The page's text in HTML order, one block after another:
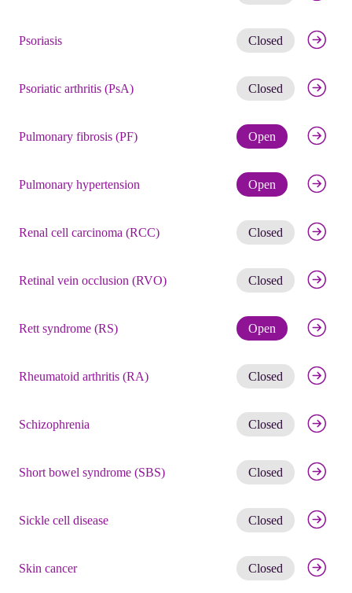
Psoriasis Closed Get
Psoriatic arthritis (PsA) Closed Get
Pulmonary fibrosis (PF) Open Check
Pulmonary hypertension Open Check
Renal cell carcinoma (RCC) Closed Get
Retinal vein occlusion (RVO) Closed Get
Rett syndrome (RS) Open Check
Rheumatoid arthritis (RA) Closed Get
Schizophrenia Closed Get
Short bowel syndrome (SBS) Closed Get
Sickle cell disease Closed Get
Skin cancer Closed Get